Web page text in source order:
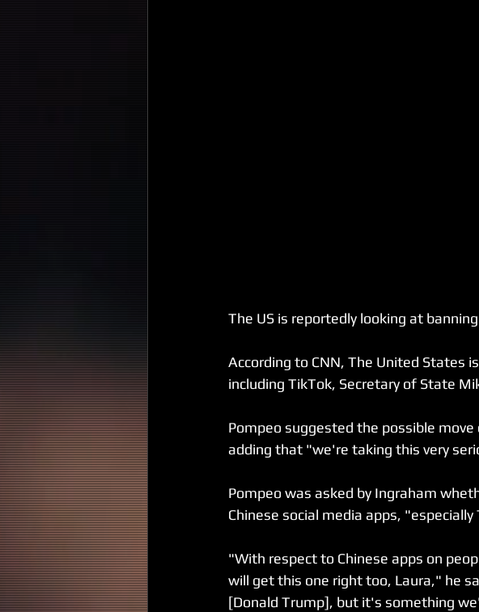
The US is reportedly looking at
According to CNN, The United States
including TikTok, Secretary of State
Pompeo suggested the possible
adding that "we're taking this very
Pompeo was asked by Ingraham
Chinese social media apps, "especially
"With respect to Chinese apps on
will get this one right too, Laura," he
[Donald Trump], but it's something